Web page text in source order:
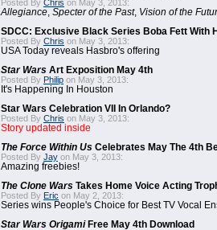
Posted By Chris on May 3, 2013:
Allegiance Specter of the Past, Vision of the
SDCC: Exclusive Black Series Boba Fett With
Posted By Chris on May 3, 2013:
USA Today reveals Hasbro's offering
Star Wars Art Exposition May 4th
Posted By Philip on May 3, 2013:
It's Happening In Houston
Star Wars Celebration VII In Orlando?
Posted By Chris on May 3, 2013:
Story updated inside
The Force Within Us Celebrates May The 4th
Posted By Jay on May 3, 2013:
Amazing freebies!
The Clone Wars Takes Home Voice Acting
Posted By Eric on May 2, 2013:
Series wins People's Choice for Best TV Vocal
Star Wars OrigamiFree May 4th Download